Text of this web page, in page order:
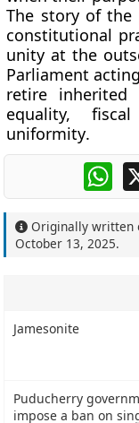
The story of the
constitutional
unity at the
Parliament
retire
equality,
uniformity.
Originally written
October 13, 2025.
Jamesonite
Puducherry
impose a ban on